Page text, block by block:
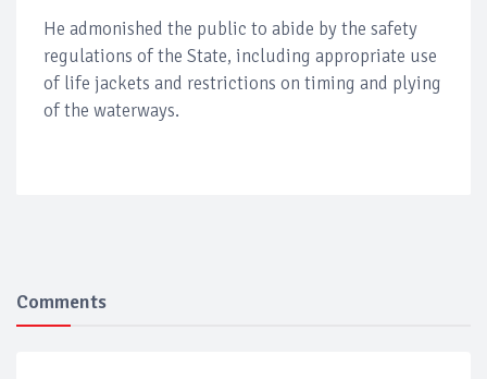
He admonished the public to abide by the safety
regulations of the State, including appropriate use
of life jackets and restrictions on timing and plying
of the waterways.
Comments